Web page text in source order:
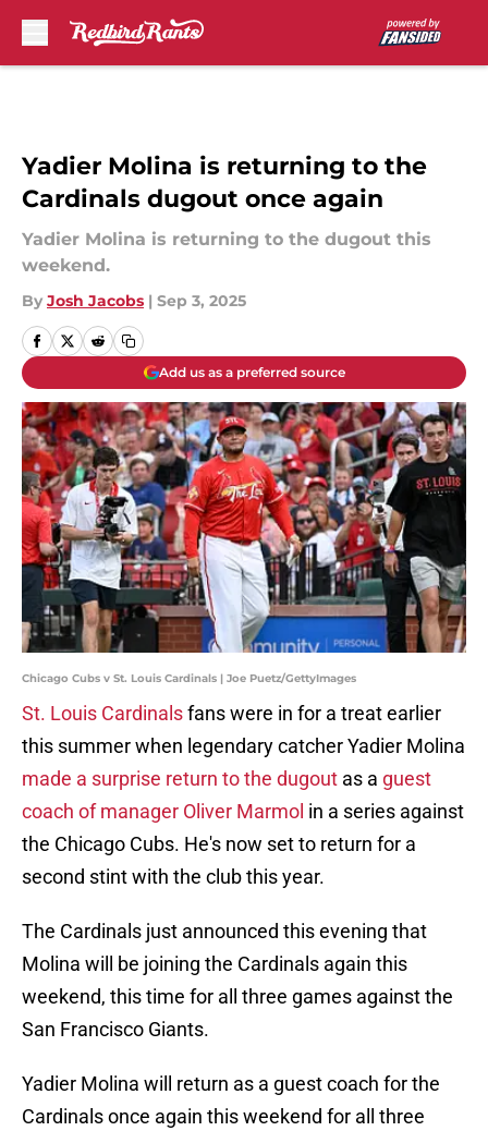
Yadier Molina is returning to the
Cardinals dugout once again
Yadier Molina is returning to the dugout this
weekend.
By Josh Jacobs | Sep 3, 2025
Add us as a preferred source
Chicago Cubs v St. Louis Cardinals | Joe Puetz/GettyImages
St. Louis Cardinalsfans were in for a treat earlier
this summer when legendary catcher Yadier Molina
made a surprise return to the dugout as a guest
coach of manager Oliver Marmol in a series against
the Chicago Cubs. He's now set to return for a
second stint with the club this year.
The Cardinals just announced this evening that
Molina will be joining the Cardinals again this
weekend, this time for all three games against the
San Francisco Giants.
Yadier Molina will return as a guest coach for the
Cardinals once again this weekend for all three